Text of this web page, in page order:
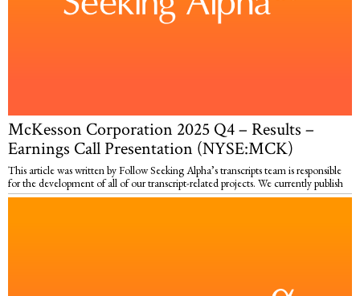
McKesson Corporation 2025 Q4 – Results –
Earnings Call Presentation (NYSE:MCK)
This article was written by Follow Seeking Alpha’s transcripts team is responsible
for the development of all of our transcript-related projects. We currently publish